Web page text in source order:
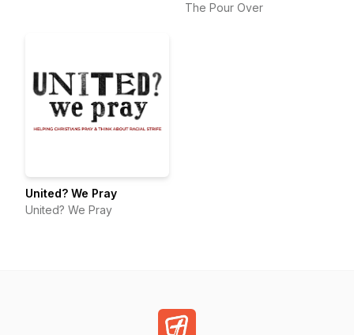
The Pour Over
United? We Pray
United? We Pray